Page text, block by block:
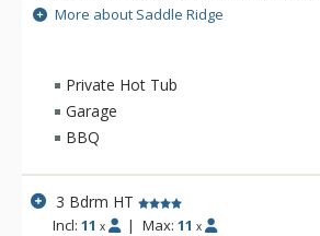
Saddle Ridge offers lovely panoramic
More about Saddle Ridge
Private Hot Tub
Garage
BBQ
3 Bdrm HT
Incl:11 x | Max: 11 x